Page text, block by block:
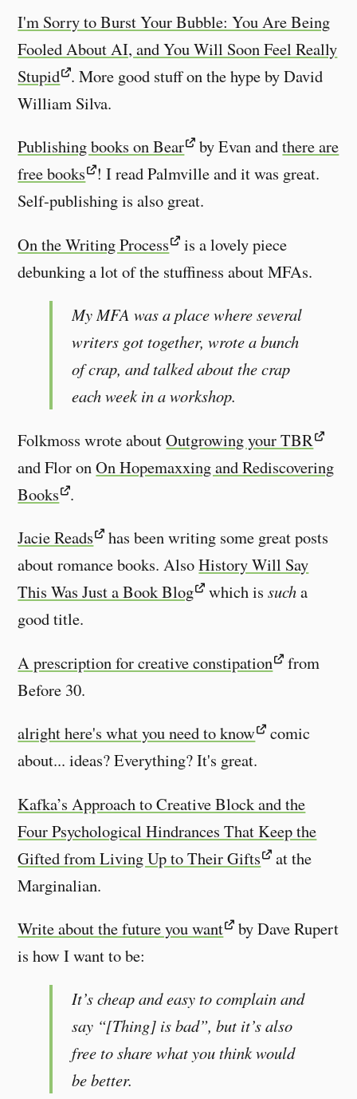
I'm Sorry to Burst Your Bubble: You Are Being
Fooled About AI, and You Will Soon Feel Really
Stupid . More good stuff on the hype by David
William Silva.
Publishing books on Bear
by Evan andthere are
free books
! I read Palmville and it was great.
Self-publishing is also great.
On the Writing Process
is a lovely piece
debunking a lot of the stuffiness about MFAs.
My MFA was a place where several
writers got together, wrote a bunch
of crap, and talked about the crap
each week in a workshop.
Folkmoss wrote aboutOutgrowing your TBR
and Flor onOn Hopemaxxing and Rediscovering
Books .
Jacie Reads
has been writing some great posts
about romance books. AlsoHistory Will Say
This Was Just a Book Blog
which issucha
good title.
A prescription for creative constipation
from
Before 30.
alright here's what you need to know
comic
about... ideas? Everything? It's great.
Kafka’s Approach to Creative Block and the
Four Psychological Hindrances That Keep the
Gifted from Living Up to Their Gifts
at the
Marginalian.
Write about the future you want
by Dave Rupert
is how I want to be:
It’s cheap and easy to complain and
say “[Thing] is bad”, but it’s also
free to share what you think would
be better.